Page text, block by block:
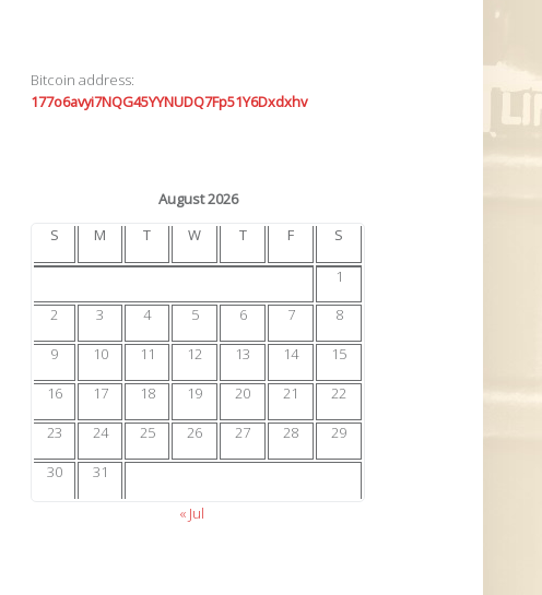
Bitcoin address:
177o6avyi7NQG45YYNUDQ7Fp51Y6Dxdxhv
August 2026
S
M T W T F S
1
2
3 4 5 6 7
8
9
10 11 12 13 14
15
16
17 18 19 20 21
22
23
24 25 26 27 28
29
30
31
« Jul